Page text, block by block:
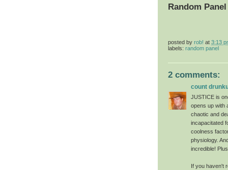
Random
posted by rob! at 3:13
labels: random panel
2 comments:
count
JUSTICE is
opens up with
chaotic and
incapacitated
coolness
physiology.
incredible!
If you haven't